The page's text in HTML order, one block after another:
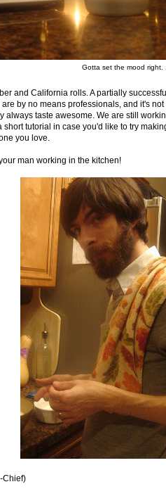
Gotta set the mood right.
and California rolls. A partially
by no means professionals, and it's
always taste awesome. We are still
tutorial in case you'd like to try
you love.
man working in the kitchen!
Chief)